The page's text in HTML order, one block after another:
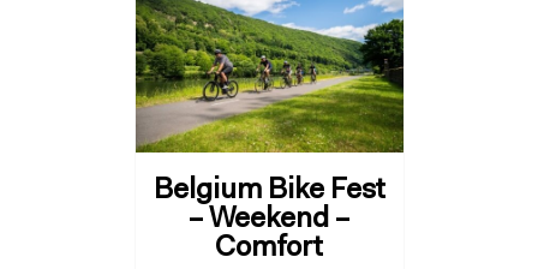
Belgium Bike Fest
– Weekend –
Comfort